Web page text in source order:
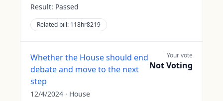
Result: Passed
Related bill: 118hr8219
Whether the House should end
debate and move to the next
step
12/4/2024 · House
Your vote
Not Voting